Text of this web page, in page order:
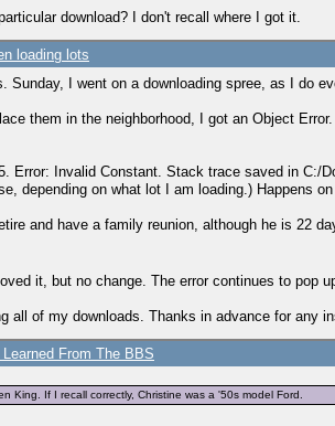
download? I don't recall where I got it.
loading lots
Sunday, I went on a downloading spree, as I do
them in the neighborhood, I got an Object
Error: Invalid Constant. Stack trace saved in C:/
depending on what lot I am loading.) Happens
and have a family reunion, although he is 22
it, but no change. The error continues to pop
all of my downloads. Thanks in advance for any
From The BBS
King. If I recall correctly, Christine was a '50s model Ford.